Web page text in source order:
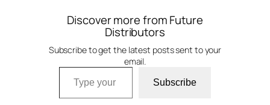
Discover more from Future
Distributors
Subscribe to get the latest posts sent to your
email.
Type your email…
Subscribe